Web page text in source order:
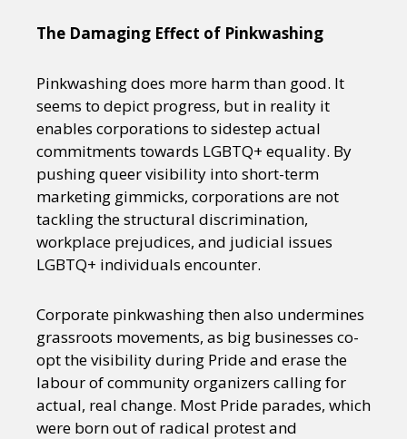
The Damaging Effect of Pinkwashing
Pinkwashing does more harm than good. It
seems to depict progress, but in reality it
enables corporations to sidestep actual
commitments towards LGBTQ+ equality. By
pushing queer visibility into short-term
marketing gimmicks, corporations are not
tackling the structural discrimination,
workplace prejudices, and judicial issues
LGBTQ+ individuals encounter.
Corporate pinkwashing then also undermines
grassroots movements, as big businesses co-
opt the visibility during Pride and erase the
labour of community organizers calling for
actual, real change. Most Pride parades, which
were born out of radical protest and